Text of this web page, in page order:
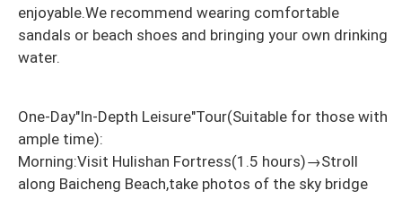
enjoyable.We recommend wearing comfortable
sandals or beach shoes and bringing your own drinking
water.
One-Day"In-Depth Leisure"Tour(Suitable for those with
ample time):
Morning:Visit Hulishan Fortress(1.5 hours)→Stroll
along Baicheng Beach,take photos of the sky bridge